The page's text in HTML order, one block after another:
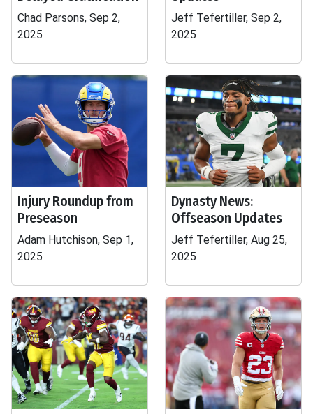
Chad Parsons, Sep 2,
2025
Jeff Tefertiller, Sep 2,
2025
Injury Roundup from
Preseason
Adam Hutchison, Sep 1,
2025
Dynasty News:
Offseason Updates
Jeff Tefertiller, Aug 25,
2025